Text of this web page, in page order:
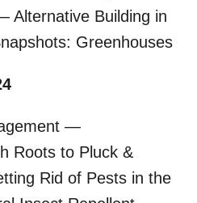
Alternative Building in
Greenhouses
—
Roots to Pluck &
Rid of Pests in the